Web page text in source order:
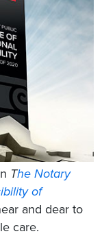
The Notary
of
and dear to
care.